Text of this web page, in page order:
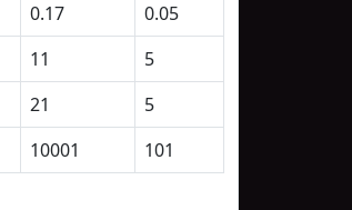
0.17
0.05
11
5
21
5
10001 101